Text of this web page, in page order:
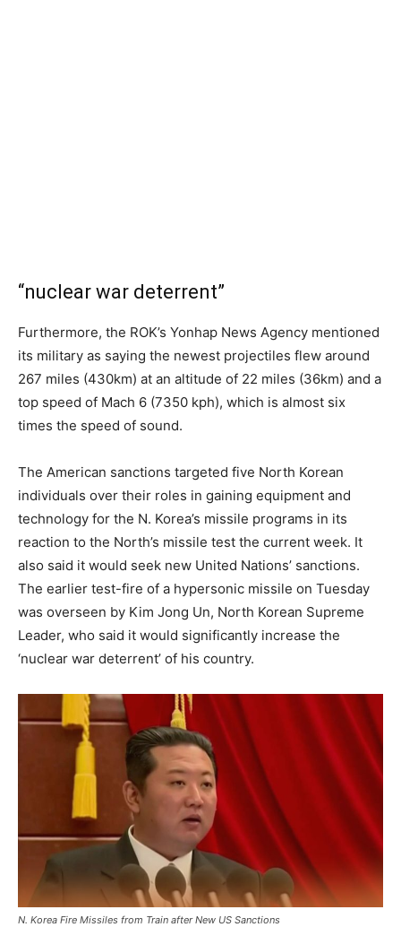
“nuclear war deterrent”
Furthermore, the ROK’s Yonhap News Agency mentioned
its military as saying the newest projectiles flew around
267 miles (430km) at an altitude of 22 miles (36km) and a
top speed of Mach 6 (7350 kph), which is almost six
times the speed of sound.
The American sanctions targeted five North Korean
individuals over their roles in gaining equipment and
technology for the N. Korea’s missile programs in its
reaction to the North’s missile test the current week. It
also said it would seek new United Nations’ sanctions.
The earlier test-fire of a hypersonic missile on Tuesday
was overseen by Kim Jong Un, North Korean Supreme
Leader, who said it would significantly increase the
‘nuclear war deterrent’ of his country.
N. Korea Fire Missiles from Train after New US Sanctions